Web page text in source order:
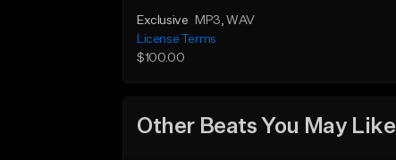
Exclusive MP3, WAV
License Terms
$100.00
Other Beats You May Like